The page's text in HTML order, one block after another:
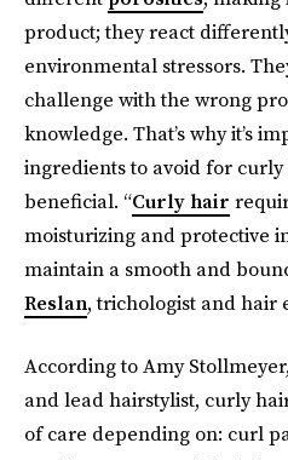
product; they react
environmental stressors.
challenge with the wrong
knowledge. That’s why it’s
ingredients to avoid for
beneficial. “Curly hair
moisturizing and protective
maintain a smooth and
Reslan, trichologist and hair
According to Amy Stollmeyer,
and lead hairstylist, curly
of care depending on: curl